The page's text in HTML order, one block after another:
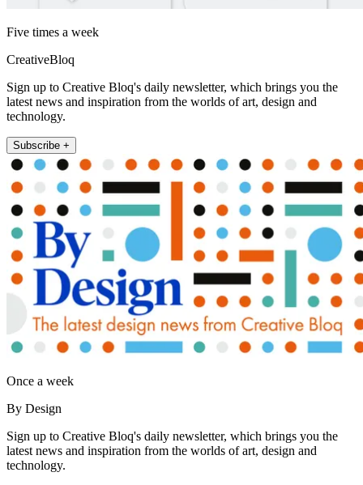
Five times a week
CreativeBloq
Sign up to Creative Bloq's daily newsletter, which brings you the
latest news and inspiration from the worlds of art, design and
technology.
Subscribe +
Once a week
By Design
Sign up to Creative Bloq's daily newsletter, which brings you the
latest news and inspiration from the worlds of art, design and
technology.